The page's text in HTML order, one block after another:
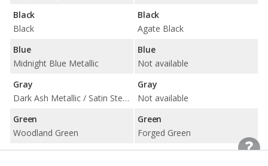
Black
Black
Blue
Midnight Blue Metallic
Gray
Dark Ash Metallic / Satin Steel Metallic
Green
Woodland Green
Red
Black
Agate Black
Blue
Not available
Gray
Not available
Green
Forged Green
Red